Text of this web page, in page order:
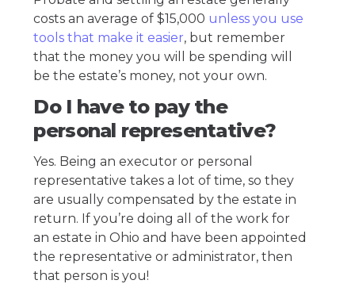
costs an average of $15,000 unless you use
tools that make it easier, but remember
that the money you will be spending will
be the estate’s money, not your own.
Do I have to pay the
personal representative?
Yes. Being an executor or personal
representative takes a lot of time, so they
are usually compensated by the estate in
return. If you’re doing all of the work for
an estate in Ohio and have been appointed
the representative or administrator, then
that person is you!